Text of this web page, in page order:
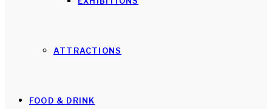
ATTRACTIONS
FOOD & DRINK